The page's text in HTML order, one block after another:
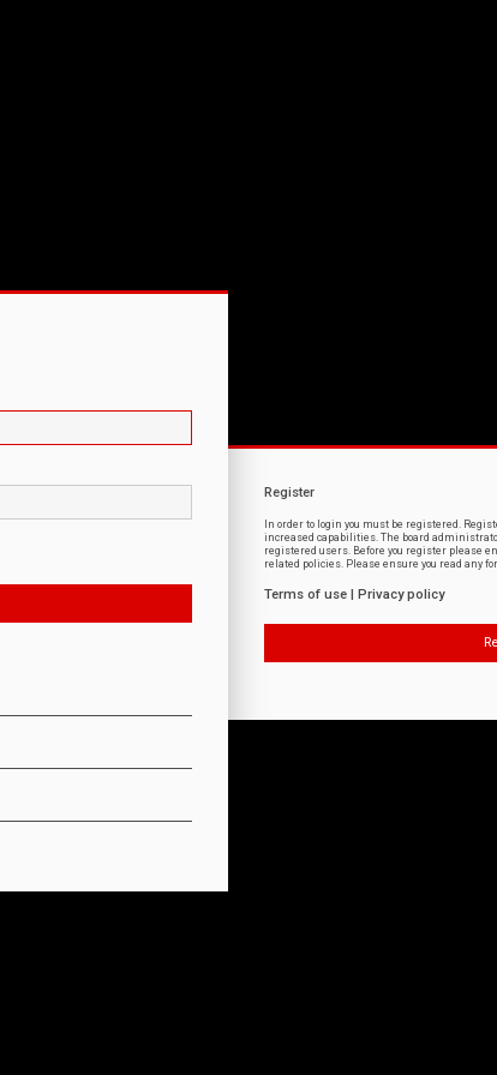
Register
In order to login you must be registered.
increased capabilities. The board
registered users. Before you register please
related policies. Please ensure you read any
Terms of use Privacy policy